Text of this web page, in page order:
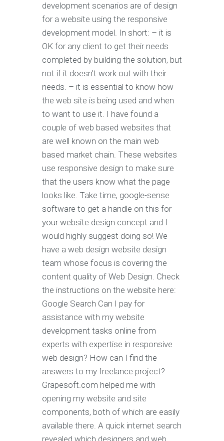
development scenarios are of design
for a website using the responsive
development model. In short: – it is
OK for any client to get their needs
completed by building the solution, but
not if it doesn't work out with their
needs. – it is essential to know how
the web site is being used and when
to want to use it. I have found a
couple of web based websites that
are well known on the main web
based market chain. These websites
use responsive design to make sure
that the users know what the page
looks like. Take time, google-sense
software to get a handle on this for
your website design concept and I
would highly suggest doing so! We
have a web design website design
team whose focus is covering the
content quality of Web Design. Check
the instructions on the website here:
Google Search Can I pay for
assistance with my website
development tasks online from
experts with expertise in responsive
web design? How can I find the
answers to my freelance project?
Grapesoft.com helped me with
opening my website and site
components, both of which are easily
available there. A quick internet search